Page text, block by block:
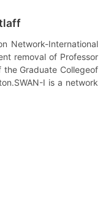
Network-International
removal of Professor
Graduate Collegeof
I is a network